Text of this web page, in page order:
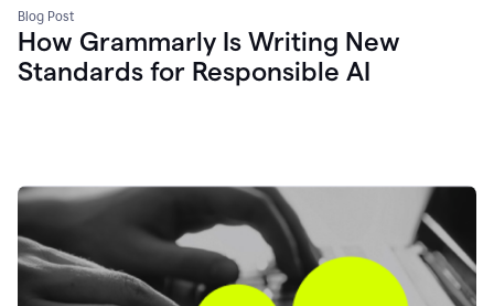
Blog Post
How Grammarly Is Writing New
Standards for Responsible AI